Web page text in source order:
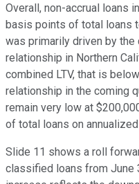
Overall, non-accrual loans
basis points of total loans
was primarily driven by
relationship in Northern
combined LTV, that is
relationship in the coming
remain very low at
of total loans on
Slide 11 shows a roll
classified loans from June